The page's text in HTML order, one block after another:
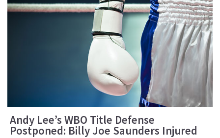
Andy Lee’s WBO Title Defense
Postponed: Billy Joe Saunders Injured